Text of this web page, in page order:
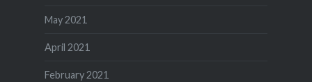
May 2021
April 2021
February 2021